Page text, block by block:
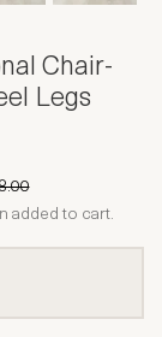
Chair-
Legs
added to cart.